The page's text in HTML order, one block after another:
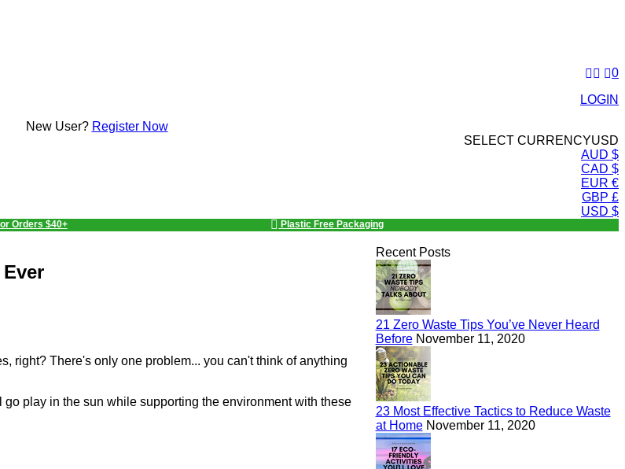
0
LOGIN
New User? Register Now
SELECT CURRENCYUSD
AUD $
CAD $
EUR €
GBP £
USD $
Orders $40+ Plastic Free Packaging
right? There's only one problem... you can't think of anything
play in the sun while supporting the environment with these
Recent Posts
21 Zero Waste Tips You’ve Never Heard
Before November 11, 2020
23 Most Effective Tactics to Reduce Waste
at Home November 11, 2020